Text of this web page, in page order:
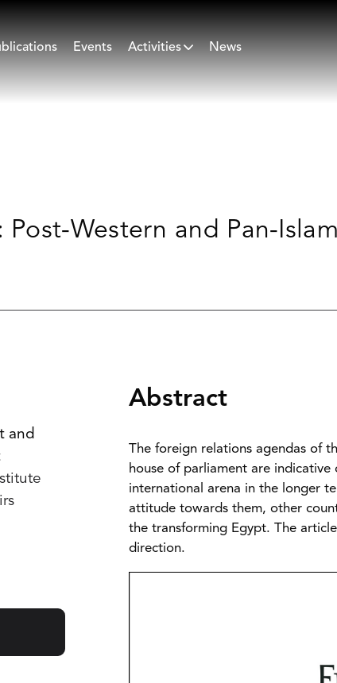
Events Activities News
Post-Western and Pan-
and
Abstract
The foreign relations agendas of
house of parliament are
international arena in the longer
attitude towards them, other
the transforming Egypt. The
direction.